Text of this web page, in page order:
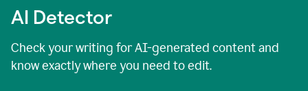
AI Detector
Check your writing for AI-generated content and
know exactly where you need to edit.